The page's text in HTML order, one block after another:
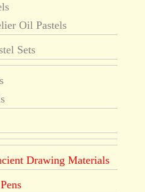
Oil Pastels
Sets
Drawing Materials